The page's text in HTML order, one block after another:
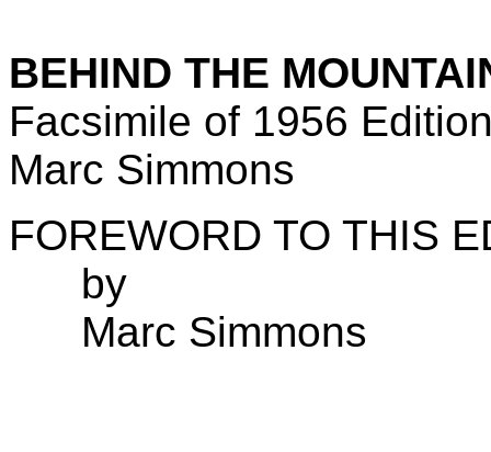
BEHIND THE
Facsimile of 1956
Marc Simmons
FOREWORD TO THIS
by
Marc Simmons